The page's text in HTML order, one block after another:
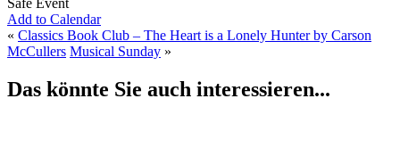
Add to Calendar
« Classics Book Club – The Heart is a Lonely Hunter by Carson
McCullers Musical Sunday »
Das könnte Sie auch interessieren...